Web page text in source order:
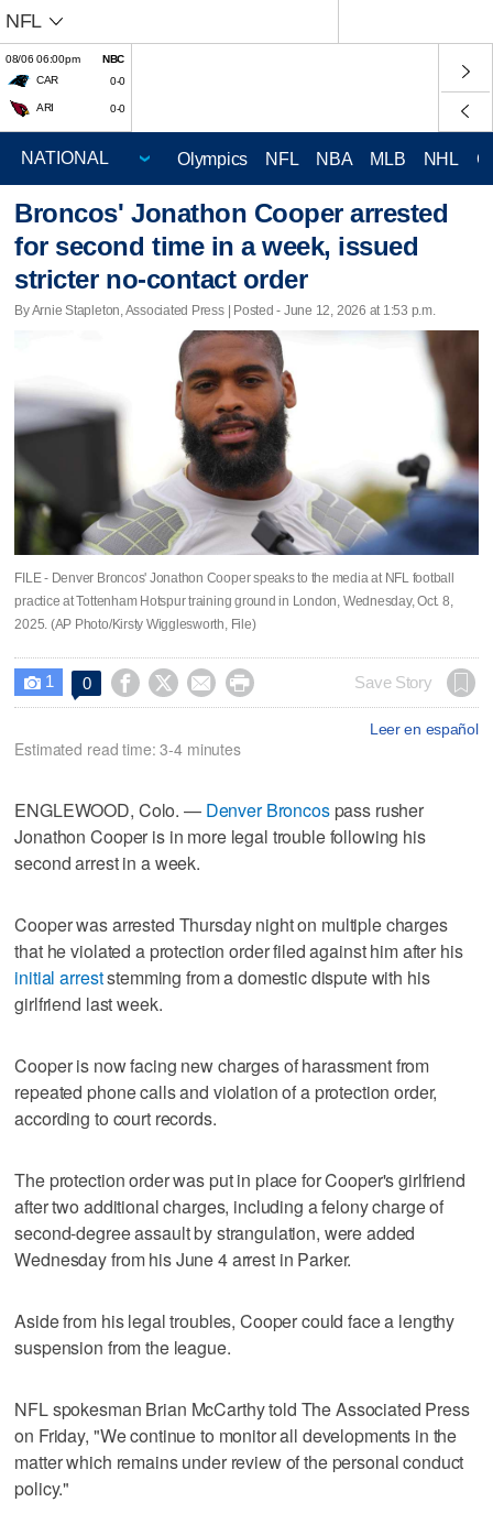
NFL
08/06 06:00pm
NBC
CAR
0-0
ARI 0-0
Olympics NFL NBA MLB NHL
Broncos' Jonathon Cooper arrested
for second time in a week, issued
stricter no-contact order
By Arnie Stapleton, Associated Press | Posted - June 12, 2026 at 1:53 p.m.
FILE - Denver Broncos' Jonathon Cooper speaks to the media at NFL football
practice at Tottenham Hotspur training ground in London, Wednesday, Oct. 8,
2025. (AP Photo/Kirsty Wigglesworth, File)
 1 0     Save Story
Leer en español
Estimated read time: 3-4 minutes
ENGLEWOOD, Colo. — Denver Broncospass rusher
Jonathon Cooper is in more legal trouble following his
second arrest in a week.
Cooper was arrested Thursday night on multiple charges
that he violated a protection order filed against him after his
initial arreststemming from a domestic dispute with his
girlfriend last week.
Cooper is now facing new charges of harassment from
repeated phone calls and violation of a protection order,
according to court records.
The protection order was put in place for Cooper's girlfriend
after two additional charges, including a felony charge of
second-degree assault by strangulation, were added
Wednesday from his June 4 arrest in Parker.
Aside from his legal troubles, Cooper could face a lengthy
suspension from the league.
NFL spokesman Brian McCarthy told The Associated Press
on Friday, "We continue to monitor all developments in the
matter which remains under review of the personal conduct
policy."